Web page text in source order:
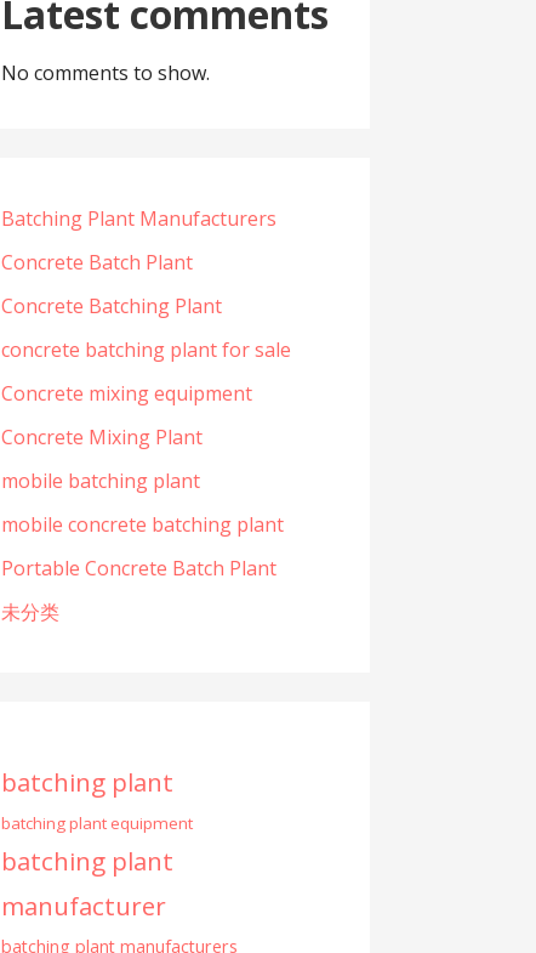
Latest comments
No comments to show.
Batching Plant Manufacturers
Concrete Batch Plant
Concrete Batching Plant
concrete batching plant for sale
Concrete mixing equipment
Concrete Mixing Plant
mobile batching plant
mobile concrete batching plant
Portable Concrete Batch Plant
未分类
batching plant
batching plant equipment
batching plant
manufacturer
batching plant manufacturers